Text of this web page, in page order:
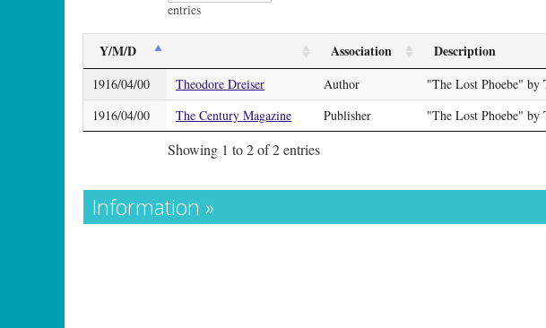
entries
Y/M/D Association Description
1916/04/00 Theodore Dreiser Author
"The Lost Phoebe" by
1916/04/00
The Century Magazine Publisher "The Lost Phoebe" by
Showing 1 to 2 of 2 entries
Information »